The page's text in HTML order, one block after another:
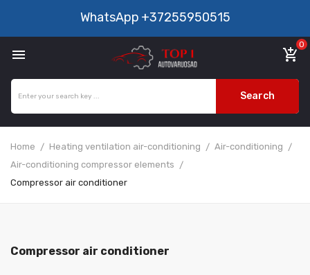
WhatsApp +37255950515
 add_shopping_cart
0
Search
Home Heating ventilation air-conditioning
Air-conditioning
Air-conditioning compressor elements
Compressor air conditioner
Compressor air conditioner